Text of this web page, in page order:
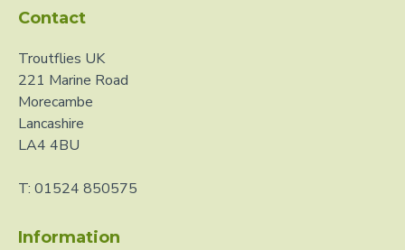
Contact
Troutflies UK
221 Marine Road
Morecambe
Lancashire
LA4 4BU
T: 01524 850575
Information